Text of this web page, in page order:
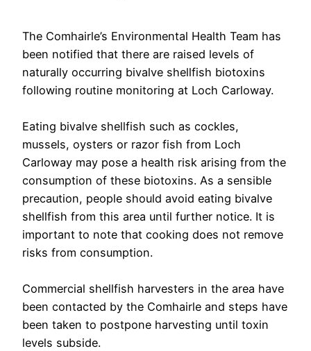
The Comhairle’s Environmental Health Team has
been notified that there are raised levels of
naturally occurring bivalve shellfish biotoxins
following routine monitoring at Loch Carloway.
Eating bivalve shellfish such as cockles,
mussels, oysters or razor fish from Loch
Carloway may pose a health risk arising from the
consumption of these biotoxins. As a sensible
precaution, people should avoid eating bivalve
shellfish from this area until further notice. It is
important to note that cooking does not remove
risks from consumption.
Commercial shellfish harvesters in the area have
been contacted by the Comhairle and steps have
been taken to postpone harvesting until toxin
levels subside.